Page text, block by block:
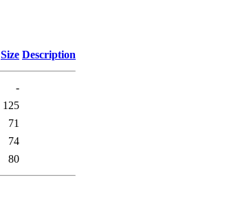
Size Description
-
125
71
74
80